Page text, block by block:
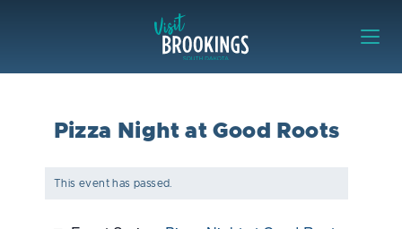
Pizza Night at Good Roots
This event has passed.